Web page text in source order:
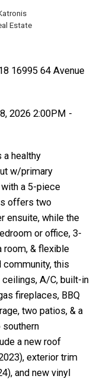
Estate
16995 64 Avenue
2026 2:00PM -
a healthy
w/primary
a 5-piece
offers two
ensuite, while the
or office, 3-
room, & flexible
community, this
A/C, built-in
fireplaces, BBQ
two patios, & a
southern
a new roof
exterior trim
and new vinyl